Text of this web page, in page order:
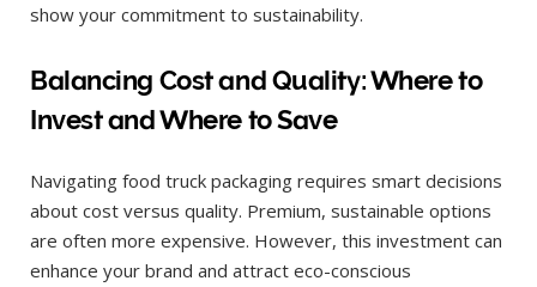
show your commitment to sustainability.
Balancing Cost and Quality: Where to
Invest and Where to Save
Navigating food truck packaging requires smart decisions
about cost versus quality. Premium, sustainable options
are often more expensive. However, this investment can
enhance your brand and attract eco-conscious